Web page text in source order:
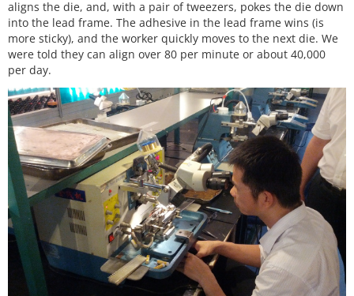
aligns the die, and, with a pair of tweezers, pokes the die down
into the lead frame. The adhesive in the lead frame wins (is
more sticky), and the worker quickly moves to the next die. We
were told they can align over 80 per minute or about 40,000
per day.